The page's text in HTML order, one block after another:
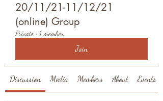
20/11/21-11/12/21
(online) Group
Private · 1 member
Join
Discussion Media Members About Events